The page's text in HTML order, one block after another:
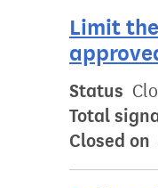
Limit
Status
Total
Closed on